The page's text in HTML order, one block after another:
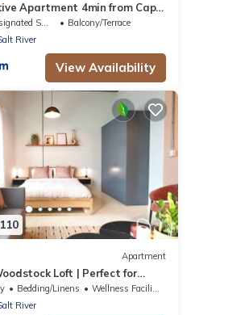
Apartment 4min from Cape
Smoking Area
Balcony/Terrace
River
View Availability
Apartment
Loft | Perfect for
& Couples
Bedding/Linens
Wellness Facilities
River